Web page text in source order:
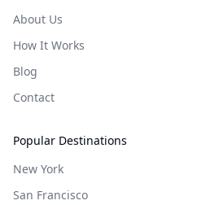
About Us
How It Works
Blog
Contact
Popular Destinations
New York
San Francisco